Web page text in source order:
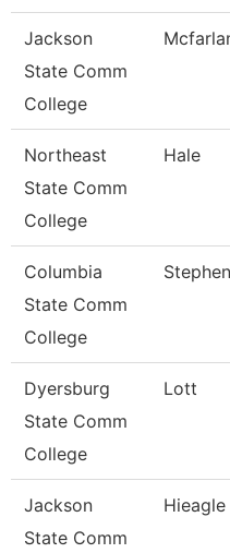
Jackson
State Comm
College
Northeast
State Comm
College
Hale
Columbia
State Comm
College
Dyersburg
State Comm
College
Lott
Jackson
State Comm
Hieagle